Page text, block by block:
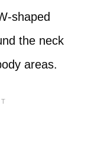
shaped
the neck
areas.